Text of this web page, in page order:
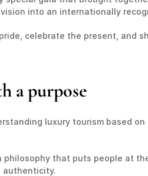
into an internationally
celebrate the present, and
a purpose
luxury tourism based
that puts people at
authenticity.